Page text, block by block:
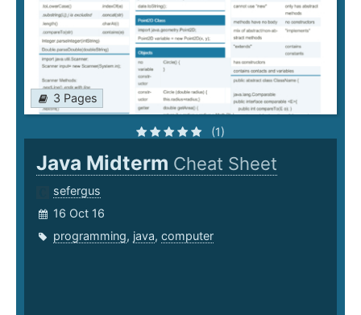
3 Pages
(1)
Java Midterm Cheat Sheet
sefergus
16 Oct 16
programming, java, computer